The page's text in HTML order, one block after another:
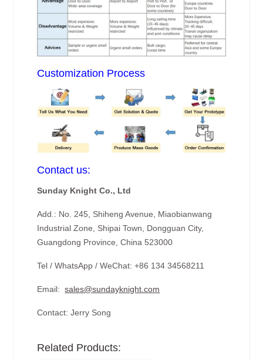
Customization Process
Contact us:
Sunday Knight Co., Ltd
Add.: No. 245, Shiheng Avenue, Miaobianwang
Industrial Zone, Shipai Town, Dongguan City,
Guangdong Province, China 523000
Tel / WhatsApp / WeChat: +86 134 34568211
Email:sales@sundayknight.com
Contact: Jerry Song
Related Products: